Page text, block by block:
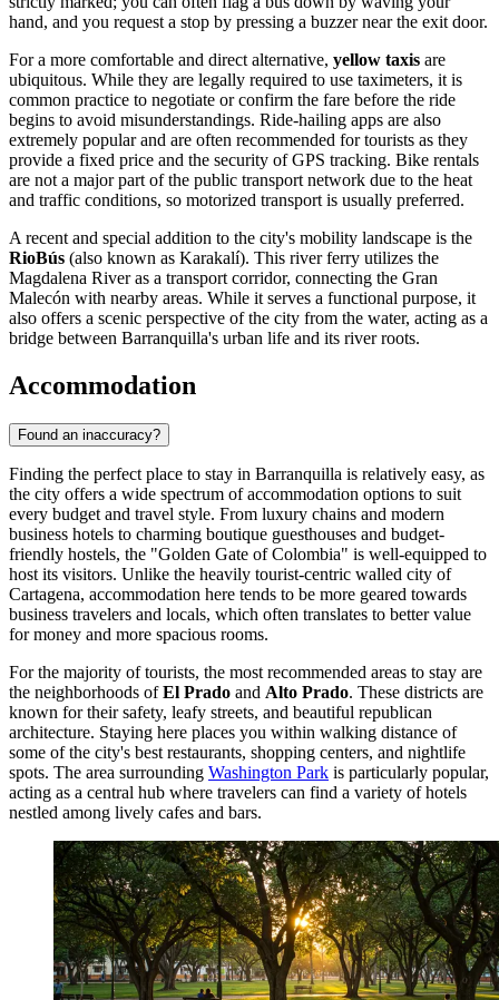
hand, and you request a stop by pressing a buzzer near the exit door.
For a more comfortable and direct alternative, yellow taxis are
ubiquitous. While they are legally required to use taximeters, it is
common practice to negotiate or confirm the fare before the ride
begins to avoid misunderstandings. Ride-hailing apps are also
extremely popular and are often recommended for tourists as they
provide a fixed price and the security of GPS tracking. Bike rentals
are not a major part of the public transport network due to the heat
and traffic conditions, so motorized transport is usually preferred.
A recent and special addition to the city's mobility landscape is the
RioBús (also known as Karakalí). This river ferry utilizes the
Magdalena River as a transport corridor, connecting the Gran
Malecón with nearby areas. While it serves a functional purpose, it
also offers a scenic perspective of the city from the water, acting as a
bridge between Barranquilla's urban life and its river roots.
Accommodation
Found an inaccuracy?
Finding the perfect place to stay in Barranquilla is relatively easy, as
the city offers a wide spectrum of accommodation options to suit
every budget and travel style. From luxury chains and modern
business hotels to charming boutique guesthouses and budget-
friendly hostels, the "Golden Gate of Colombia" is well-equipped to
host its visitors. Unlike the heavily tourist-centric walled city of
Cartagena, accommodation here tends to be more geared towards
business travelers and locals, which often translates to better value
for money and more spacious rooms.
For the majority of tourists, the most recommended areas to stay are
the neighborhoods ofEl Prado and Alto Prado. These districts are
known for their safety, leafy streets, and beautiful republican
architecture. Staying here places you within walking distance of
some of the city's best restaurants, shopping centers, and nightlife
spots. The area surrounding Washington Park is particularly popular,
acting as a central hub where travelers can find a variety of hotels
nestled among lively cafes and bars.